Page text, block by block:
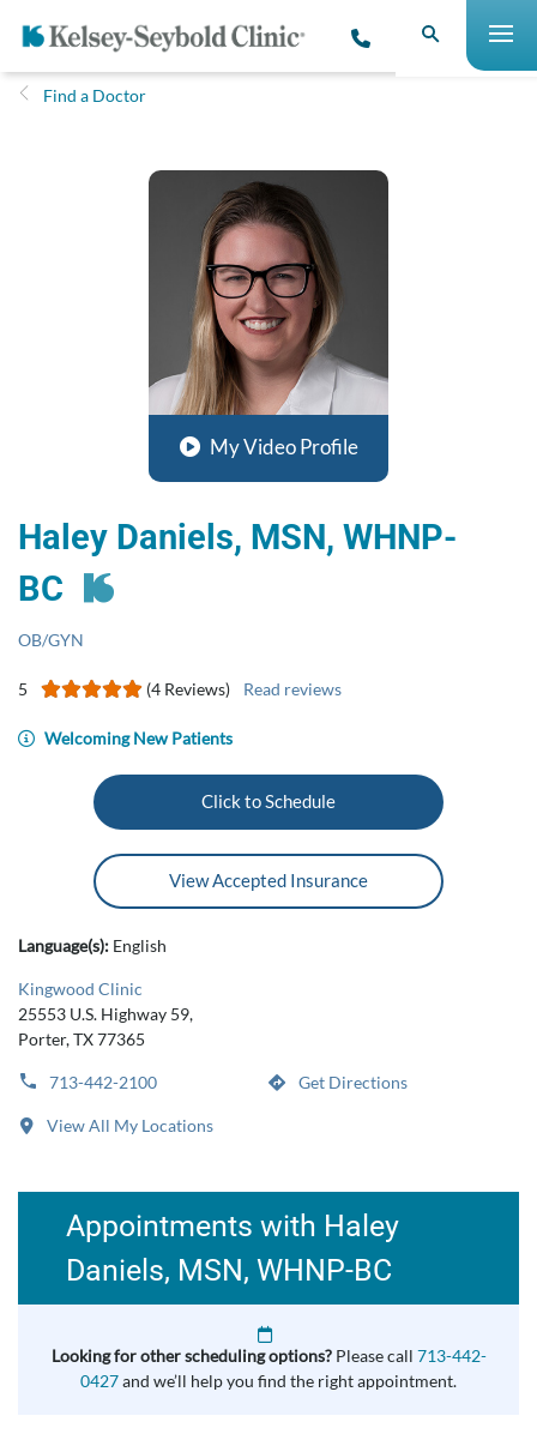
Find a Doctor
My Video Profile
Haley Daniels, MSN, WHNP-
BC
OB/GYN
5 (4 Reviews) Read reviews
Welcoming New Patients
Click to Schedule
View Accepted Insurance
Language(s): English
Kingwood Clinic
25553 U.S. Highway 59,
Porter, TX 77365
713-442-2100 Get Directions
View All My Locations
Appointments with Haley
Daniels, MSN, WHNP-BC
Looking for other scheduling options? Please call 713-442-
0427and we’ll help you find the right appointment.